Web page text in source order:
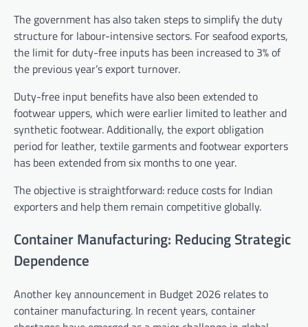
The government has also taken steps to simplify the duty
structure for labour-intensive sectors. For seafood exports,
the limit for duty-free inputs has been increased to 3% of
the previous year’s export turnover.
Duty-free input benefits have also been extended to
footwear uppers, which were earlier limited to leather and
synthetic footwear. Additionally, the export obligation
period for leather, textile garments and footwear exporters
has been extended from six months to one year.
The objective is straightforward: reduce costs for Indian
exporters and help them remain competitive globally.
Container Manufacturing: Reducing Strategic
Dependence
Another key announcement in Budget 2026 relates to
container manufacturing. In recent years, container